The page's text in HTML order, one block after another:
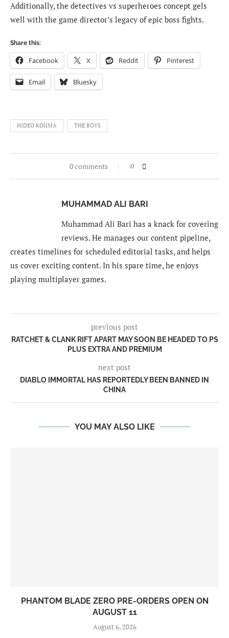
Additionally, the detectives vs superheroes concept gels
well with the game director’s legacy of epic boss fights.
Share this:
Facebook X Reddit Pinterest
Email Bluesky
HIDEO KOJIMA THE BOYS
0 comments 0
MUHAMMAD ALI BARI
Muhammad Ali Bari has a knack for covering
reviews. He manages our content pipeline,
creates timelines for scheduled editorial tasks, and helps
us cover exciting content. In his spare time, he enjoys
playing multiplayer games.
previous post
RATCHET & CLANK RIFT APART MAY SOON BE HEADED TO PS
PLUS EXTRA AND PREMIUM
next post
DIABLO IMMORTAL HAS REPORTEDLY BEEN BANNED IN
CHINA
YOU MAY ALSO LIKE
PHANTOM BLADE ZERO PRE-ORDERS OPEN ON
AUGUST 11
August 6, 2026